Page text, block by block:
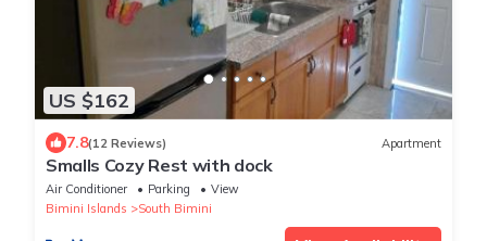
US $162
7.8(12 Reviews) Apartment
Smalls Cozy Rest with dock
Air Conditioner Parking
View
Bimini Islands
South Bimini